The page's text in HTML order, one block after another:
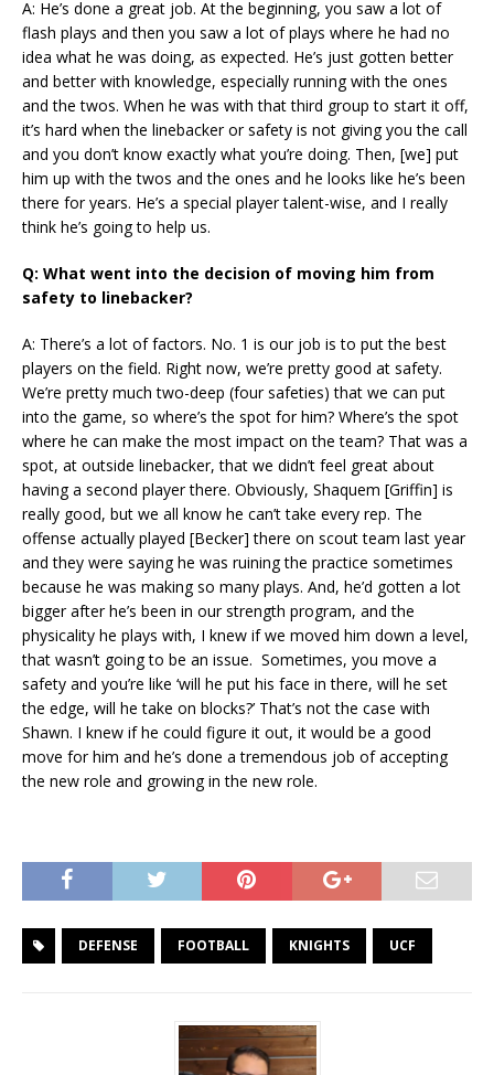
A: He’s done a great job. At the beginning, you saw a lot of
flash plays and then you saw a lot of plays where he had no
idea what he was doing, as expected. He’s just gotten better
and better with knowledge, especially running with the ones
and the twos. When he was with that third group to start it off,
it’s hard when the linebacker or safety is not giving you the call
and you don’t know exactly what you’re doing. Then, [we] put
him up with the twos and the ones and he looks like he’s been
there for years. He’s a special player talent-wise, and I really
think he’s going to help us.
Q: What went into the decision of moving him from
safety to linebacker?
A: There’s a lot of factors. No. 1 is our job is to put the best
players on the field. Right now, we’re pretty good at safety.
We’re pretty much two-deep (four safeties) that we can put
into the game, so where’s the spot for him? Where’s the spot
where he can make the most impact on the team? That was a
spot, at outside linebacker, that we didn’t feel great about
having a second player there. Obviously, Shaquem [Griffin] is
really good, but we all know he can’t take every rep. The
offense actually played [Becker] there on scout team last year
and they were saying he was ruining the practice sometimes
because he was making so many plays. And, he’d gotten a lot
bigger after he’s been in our strength program, and the
physicality he plays with, I knew if we moved him down a level,
that wasn’t going to be an issue. Sometimes, you move a
safety and you’re like ‘will he put his face in there, will he set
the edge, will he take on blocks?’ That’s not the case with
Shawn. I knew if he could figure it out, it would be a good
move for him and he’s done a tremendous job of accepting
the new role and growing in the new role.
DEFENSE FOOTBALL KNIGHTS UCF